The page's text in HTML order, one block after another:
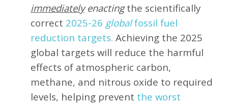
immediately enactingthe scientifically
correct 2025-26 globalfossil fuel
reduction targets. Achieving the 2025
global targets will reduce the harmful
effects of atmospheric carbon,
methane, and nitrous oxide to required
levels, helping prevent the worst